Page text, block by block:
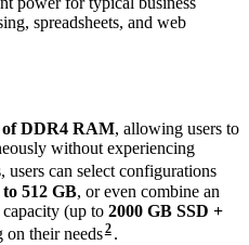
spreadsheets, and web
of DDR4 RAM, allowing users to
without experiencing
users can select configurations
to 512 GB, or even combine an
(up to 2000 GB SSD +
on their needs2 .